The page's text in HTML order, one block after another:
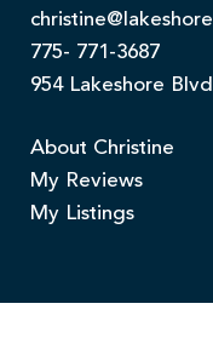
775- 771-3687
954 Lakeshore
About Christine
My Reviews
My Listings